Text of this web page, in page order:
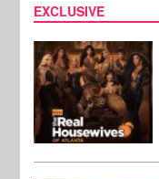
EXCLUSIVE